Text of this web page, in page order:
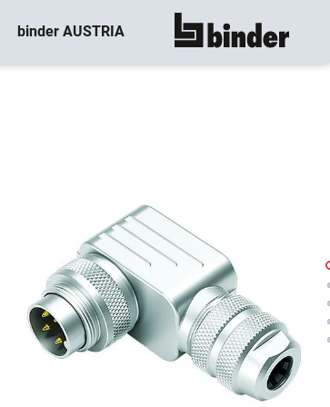
binder AUSTRIA show all